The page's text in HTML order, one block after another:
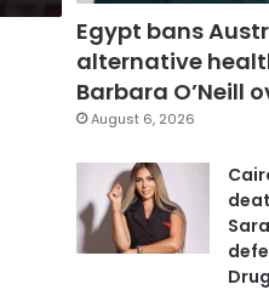
Egypt bans
alternative
Barbara O’Neill
August 6, 2026